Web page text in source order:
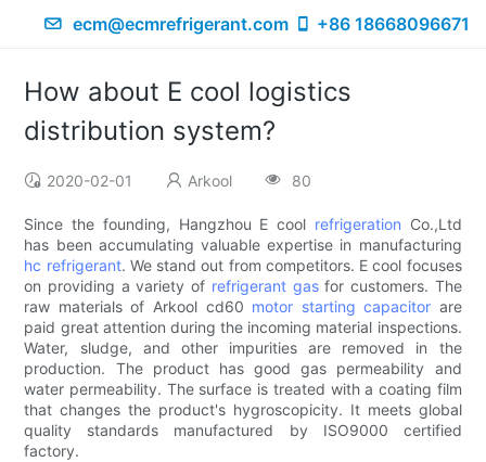
ecm@ecmrefrigerant.com +86 18668096671
How about E cool logistics
distribution system?
2020-02-01 Arkool 80
Since the founding, Hangzhou E cool refrigeration Co.,Ltd
has been accumulating valuable expertise in manufacturing
hc refrigerant. We stand out from competitors. E cool focuses
on providing a variety of refrigerant gasfor customers. The
raw materials of Arkool cd60 motor starting capacitor are
paid great attention during the incoming material inspections.
Water, sludge, and other impurities are removed in the
production. The product has good gas permeability and
water permeability. The surface is treated with a coating film
that changes the product's hygroscopicity. It meets global
quality standards manufactured by ISO9000 certified
factory.